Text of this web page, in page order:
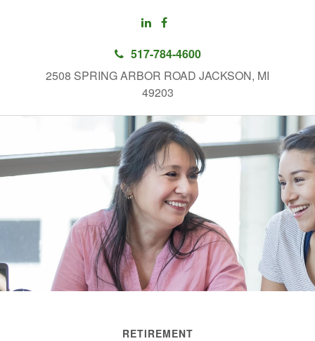
517-784-4600
2508 SPRING ARBOR ROAD JACKSON, MI
49203
RETIREMENT